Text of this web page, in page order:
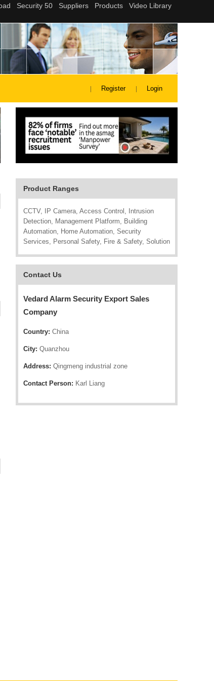
Register Login
Product Ranges
CCTV, IP Camera, Access Control, Intrusion
Detection, Management Platform, Building
Automation, Home Automation, Security
Services, Personal Safety, Fire & Safety, Solution
Contact Us
Vedard Alarm Security Export Sales
Company
Country: China
City: Quanzhou
Address: Qingmeng industrial zone
Contact Person: Karl Liang